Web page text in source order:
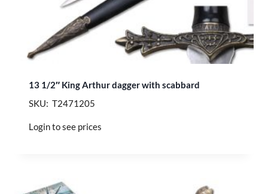
13 1/2″ King Arthur dagger with scabbard
SKU: T2471205
Login to see prices